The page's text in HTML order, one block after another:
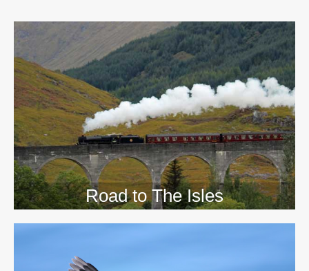
Road to The Isles
>>